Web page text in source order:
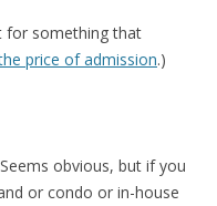
for something that
price of admission.)
obvious, but if you
or condo or in-house